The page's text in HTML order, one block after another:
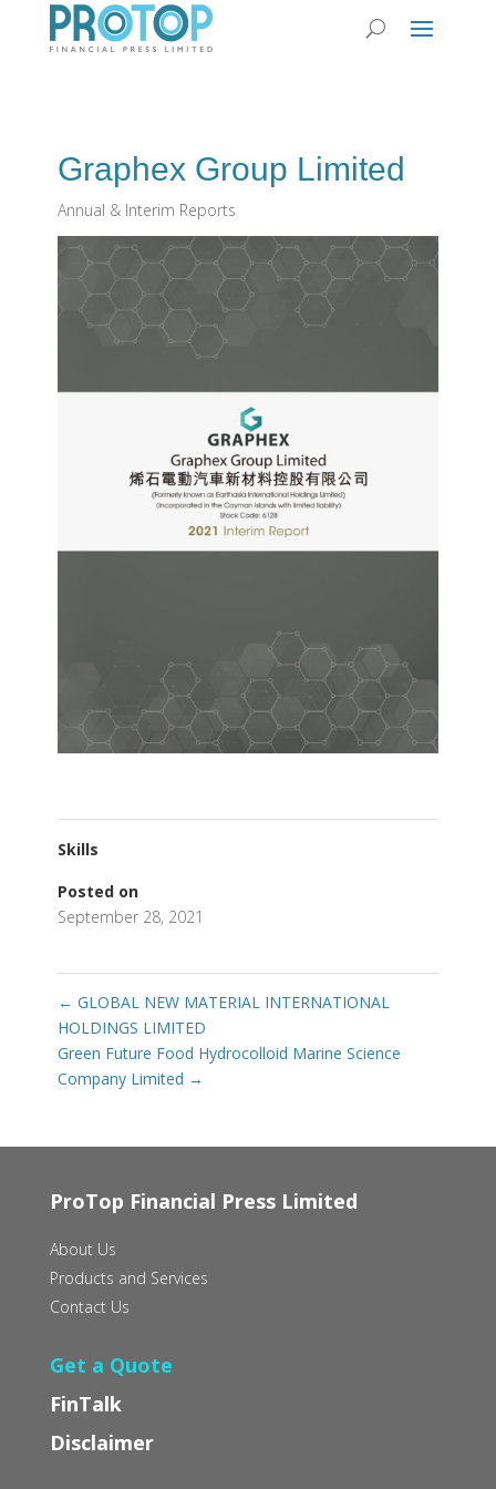
Graphex Group Limited
Annual & Interim Reports
Skills
Posted on
September 28, 2021
← GLOBAL NEW MATERIAL INTERNATIONAL
HOLDINGS LIMITED
Green Future Food Hydrocolloid Marine Science
Company Limited →
ProTop Financial Press Limited
About Us
Products and Services
Contact Us
Get a Quote
FinTalk
Disclaimer